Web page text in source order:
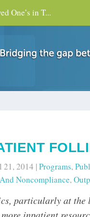
One’s in T...
21, 2014 |Programs,
Noncompliance,
particularly at the
inpatient